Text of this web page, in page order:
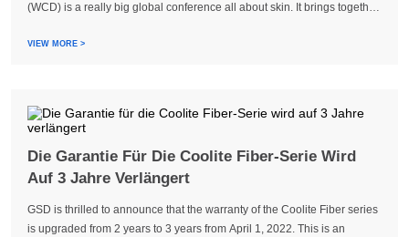
(WCD) is a really big global conference all about skin. It brings together
talk abou...
VIEW MORE >
Die Garantie Für Die Coolite Fiber-Serie Wird
Auf 3 Jahre Verlängert
GSD is thrilled to announce that the warranty of the Coolite Fiber series
is upgraded from 2 years to 3 years from April 1, 2022. This is an